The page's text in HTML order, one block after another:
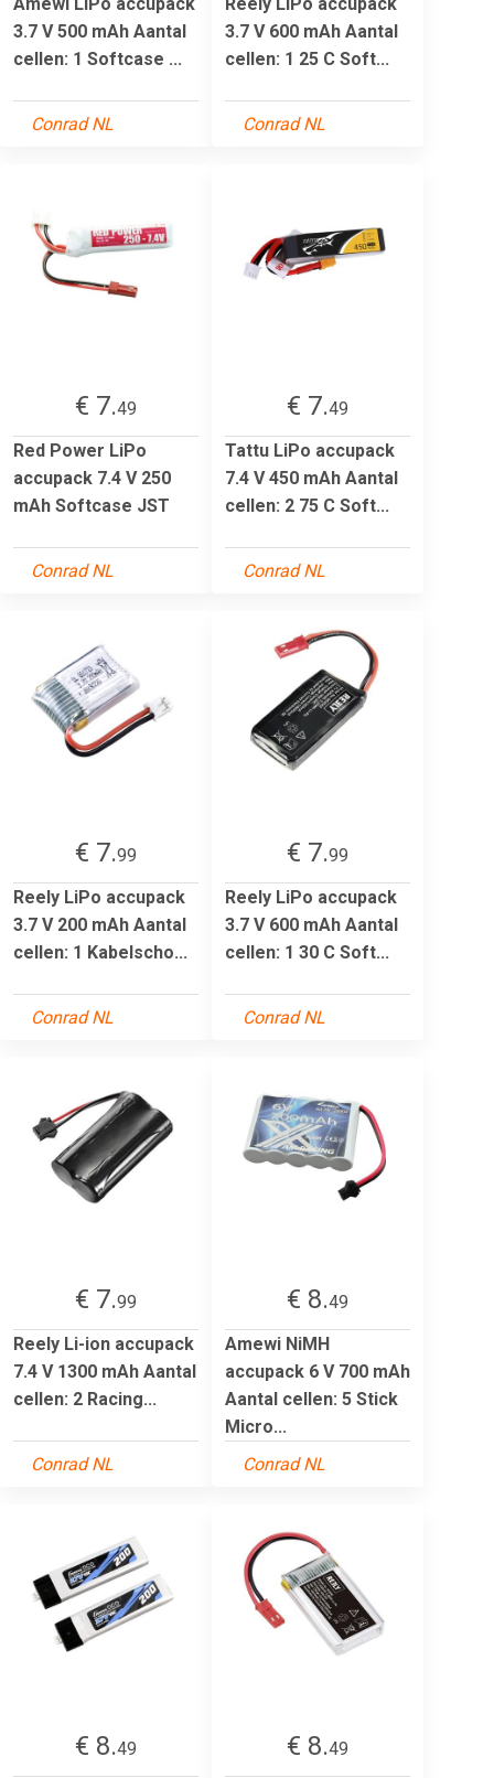
3.7 V 500 mAh Aantal
cellen: 1 Softcase ...
Conrad NL
3.7 V 600 mAh Aantal
cellen: 1 25 C Soft...
Conrad NL
€ 7.49
Red Power LiPo
accupack 7.4 V 250
mAh Softcase JST
Conrad NL
€ 7.49
Tattu LiPo accupack
7.4 V 450 mAh Aantal
cellen: 2 75 C Soft...
Conrad NL
€ 7.99
Reely LiPo accupack
3.7 V 200 mAh Aantal
cellen: 1 Kabelscho...
Conrad NL
€ 7.99
Reely LiPo accupack
3.7 V 600 mAh Aantal
cellen: 1 30 C Soft...
Conrad NL
€ 7.99
Reely Li-ion accupack
7.4 V 1300 mAh Aantal
cellen: 2 Racing...
Conrad NL
€ 8.49
Amewi NiMH
accupack 6 V 700 mAh
Aantal cellen: 5 Stick
Micro...
Conrad NL
€ 8.49
€ 8.49